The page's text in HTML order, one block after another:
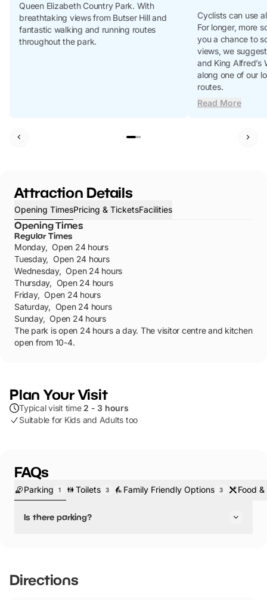
Queen Elizabeth Country Park. With
breathtaking views from Butser Hill and
fantastic walking and running routes
throughout the park.
Cyclists can use
For longer, more
you a chance to
views, we
and King Alfred’s
along one of our
routes.
Read More
Attraction Details
Opening TimesPricing & TicketsFacilities
Opening Times
Regular Times
Monday, Open 24 hours
Tuesday, Open 24 hours
Wednesday, Open 24 hours
Thursday, Open 24 hours
Friday, Open 24 hours
Saturday, Open 24 hours
Sunday, Open 24 hours
The park is open 24 hours a day. The visitor centre and kitchen
open from 10-4.
Plan Your Visit
Typical visit time 2 - 3 hours
Suitable for Kids and Adults too
FAQs
Parking 1 Toilets 3 Family Friendly Options 3 Food
Is there parking?
Directions